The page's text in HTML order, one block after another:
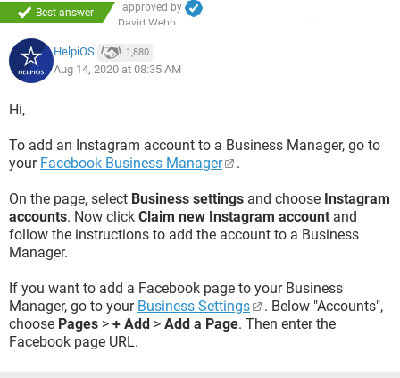
Best answer
approved by
David Webb
HelpiOS 1,880
Aug 14, 2020 at 08:35 AM
Hi,
To add an Instagram account to a Business Manager, go to
your Facebook Business Manager .
On the page, select Business settings and choose Instagram
accounts. Now click Claim new Instagram account and
follow the instructions to add the account to a Business
Manager.
If you want to add a Facebook page to your Business
Manager, go to your Business Settings
. Below "Accounts",
choose Pages > + Add > Add a Page. Then enter the
Facebook page URL.